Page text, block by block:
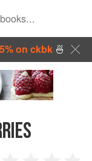
on ckbk🍜